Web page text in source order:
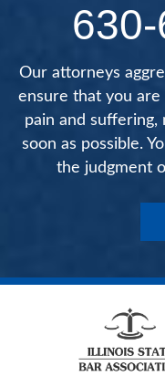
Our attorneys
ensure that you
pain and suffering,
soon as possible.
the judgment